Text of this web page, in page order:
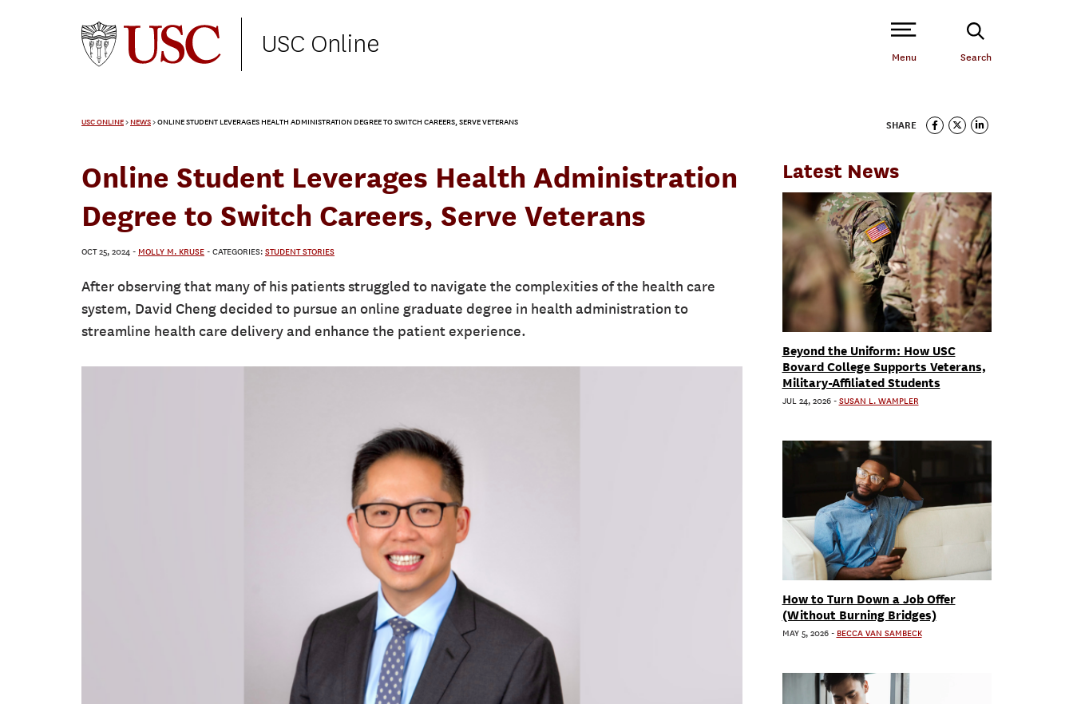
USC Online Open Site Navigation /
Menu Search
USC ONLINE>NEWS>ONLINE STUDENT LEVERAGES HEALTH ADMINISTRATION DEGREE TO SWITCH CAREERS, SERVE VETERANS SHARE
Online Student Leverages Health Administration
Degree to Switch Careers, Serve Veterans
OCT 25, 2024 - MOLLY M. KRUSE - CATEGORIES: STUDENT STORIES
After observing that many of his patients struggled to navigate the complexities of the health care
system, David Cheng decided to pursue an online graduate degree in health administration to
streamline health care delivery and enhance the patient experience.
Latest News
Beyond the Uniform: How USC
Bovard College Supports Veterans,
Military-Affiliated Students
JUL 24, 2026 - SUSAN L. WAMPLER
How to Turn Down a Job Offer
(Without Burning Bridges)
MAY 5, 2026 - BECCA VAN SAMBECK